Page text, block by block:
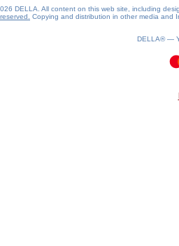
DELLA. All content on this web site, including
Copying and distribution in other media and
DELLA® —